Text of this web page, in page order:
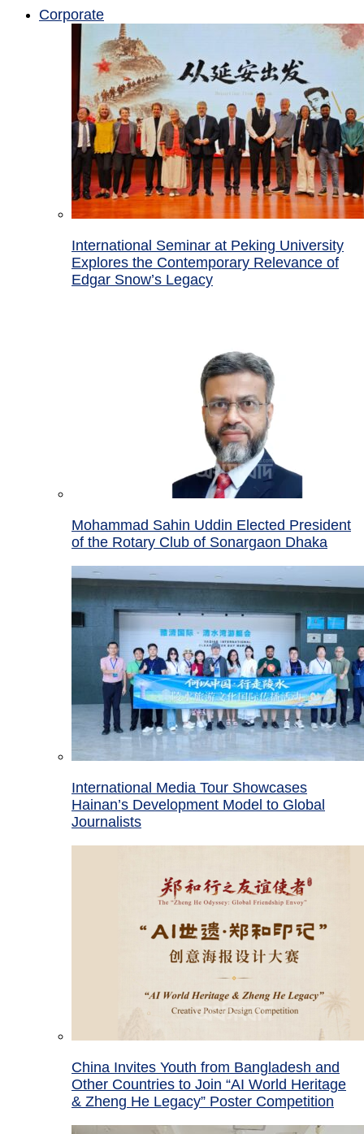
Corporate
International Seminar at Peking University
Explores the Contemporary Relevance of
Edgar Snow’s Legacy
Mohammad Sahin Uddin Elected President
of the Rotary Club of Sonargaon Dhaka
International Media Tour Showcases
Hainan’s Development Model to Global
Journalists
China Invites Youth from Bangladesh and
Other Countries to Join “AI World Heritage
& Zheng He Legacy” Poster Competition